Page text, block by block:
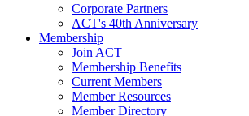
Corporate Partners
ACT's 40th Anniversary
Membership
Join ACT
Membership Benefits
Current Members
Member Resources
Member Directory